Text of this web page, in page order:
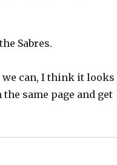
Sabres.
we can, I think it looks
the same page and get